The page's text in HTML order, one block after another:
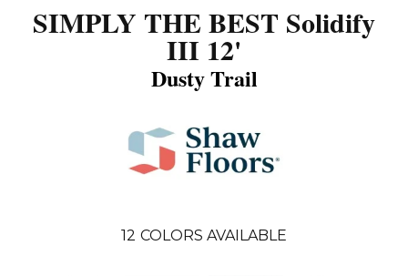
SIMPLY THE BEST Solidify
III 12'
Dusty Trail
12 COLORS AVAILABLE